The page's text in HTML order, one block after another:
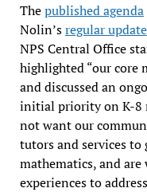
Thepublished agenda
Nolin’sregular update
NPS Central Office
highlighted “our core
and discussed an
initial priority on K-8
not want our
tutors and services
mathematics, and
experiences to